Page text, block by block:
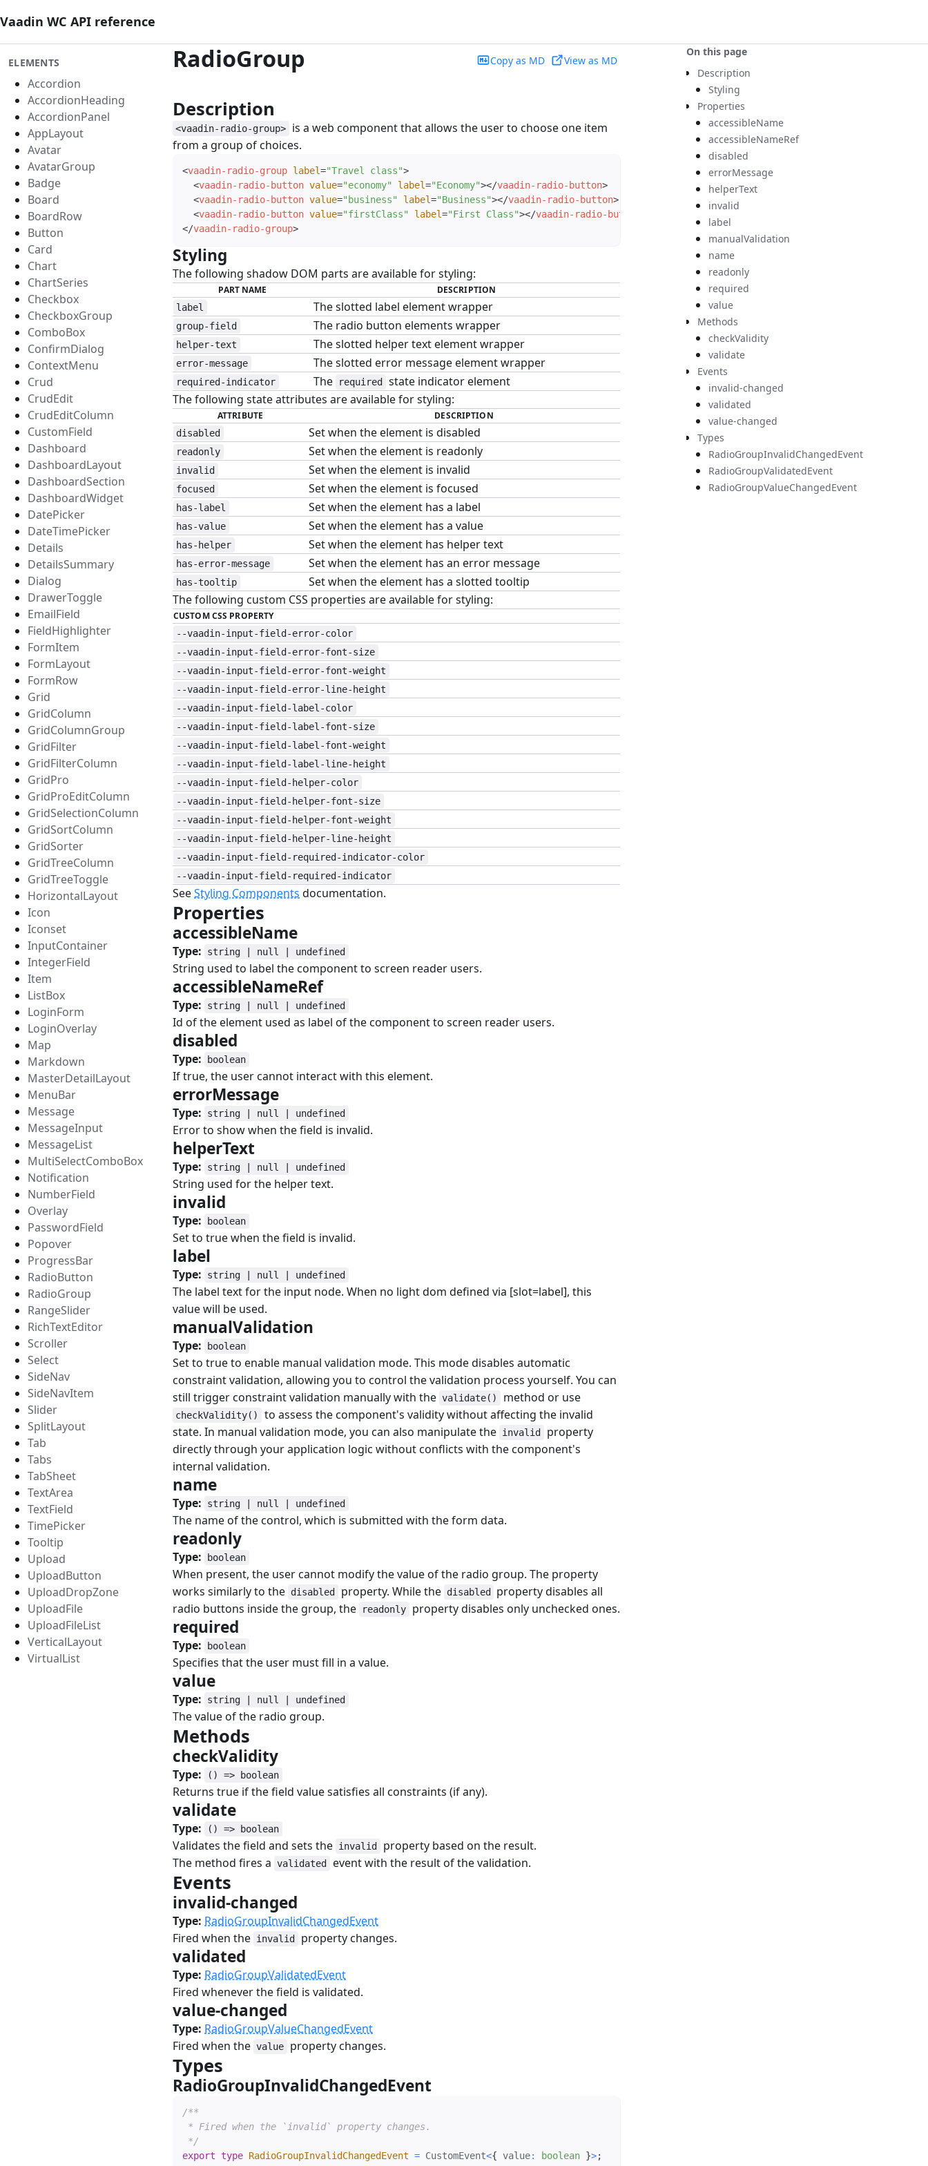
Vaadin WC API reference
ELEMENTS
Accordion
AccordionHeading
AccordionPanel
AppLayout
Avatar
AvatarGroup
Badge
Board
BoardRow
Button
Card
Chart
ChartSeries
Checkbox
CheckboxGroup
ComboBox
ConfirmDialog
ContextMenu
Crud
CrudEdit
CrudEditColumn
CustomField
Dashboard
DashboardLayout
DashboardSection
DashboardWidget
DatePicker
DateTimePicker
Details
DetailsSummary
Dialog
DrawerToggle
EmailField
FieldHighlighter
FormItem
FormLayout
FormRow
Grid
GridColumn
GridColumnGroup
GridFilter
GridFilterColumn
GridPro
GridProEditColumn
GridSelectionColumn
GridSortColumn
GridSorter
GridTreeColumn
GridTreeToggle
HorizontalLayout
Icon
Iconset
InputContainer
IntegerField
Item
ListBox
LoginForm
LoginOverlay
Map
Markdown
MasterDetailLayout
MenuBar
Message
MessageInput
MessageList
MultiSelectComboBox
Notification
NumberField
Overlay
PasswordField
Popover
ProgressBar
RadioButton
RadioGroup
RangeSlider
RichTextEditor
Scroller
Select
SideNav
SideNavItem
Slider
SplitLayout
Tab
Tabs
TabSheet
TextArea
TextField
TimePicker
Tooltip
Upload
UploadButton
UploadDropZone
UploadFile
UploadFileList
VerticalLayout
VirtualList
RadioGroup Copy as MD View as MD
Description
<vaadin-radio-group>
is a web component that allows the user to choose one item
from a group of choices.
<vaadin-radio-group label="Travel class">
<vaadin-radio-button value="economy" label="Economy"></vaadin-radio-button>
<vaadin-radio-button value=" business" label="Business"></vaadin-radio-button>
<vaadin-radio-button value="firstClass" label="First Class"></vaadin-radio-button
</vaadin-radio-group>
Styling
The following shadow DOM parts are available for styling:
PART NAME DESCRIPTION
label The slotted label element wrapper
group-field The radio button elements wrapper
helper-text The slotted helper text element wrapper
error-message The slotted error message element wrapper
required-indicator The required
state indicator element
The following state attributes are available for styling:
ATTRIBUTE DESCRIPTION
disabled Set when the element is disabled
readonly Set when the element is readonly
invalid Set when the element is invalid
focused Set when the element is focused
has-label Set when the element has a label
has-value Set when the element has a value
has-helper Set when the element has helper text
has-error-message Set when the element has an error message
has-tooltip
Set when the element has a slotted tooltip
The following custom CSS properties are available for styling:
CUSTOM CSS PROPERTY
--vaadin-input-field-error-color
--vaadin-input-field-error-font-size
--vaadin-input-field-error-font-weight
--vaadin-input-field-error-line-height
--vaadin-input-field-label-color
--vaadin-input-field-label-font-size
--vaadin-input-field-label-font-weight
--vaadin-input-field-label-line-height
--vaadin-input-field-helper-color
--vaadin-input-field-helper-font-size
--vaadin-input-field-helper-font-weight
--vaadin-input-field-helper-line-height
--vaadin-input-field-required-indicator-color
--vaadin-input-field-required-indicator
SeeStyling Components documentation.
Properties
accessibleName
Type: string | null | undefined
String used to label the component to screen reader users.
accessibleNameRef
Type: string | null | undefined
Id of the element used as label of the component to screen reader users.
disabled
Type: boolean
If true, the user cannot interact with this element.
errorMessage
Type: string | null | undefined
Error to show when the field is invalid.
helperText
Type: string | null | undefined
String used for the helper text.
invalid
Type: boolean
Set to true when the field is invalid.
label
Type: string | null | undefined
The label text for the input node. When no light dom defined via [slot=label], this
value will be used.
manualValidation
Type: boolean
Set to true to enable manual validation mode. This mode disables automatic
constraint validation, allowing you to control the validation process yourself. You can
still trigger constraint validation manually with the validate() method or use
checkValidity()
to assess the component's validity without affecting the invalid
state. In manual validation mode, you can also manipulate the invalid
property
directly through your application logic without conflicts with the component's
internal validation.
name
Type: string | null | undefined
The name of the control, which is submitted with the form data.
readonly
Type: boolean
When present, the user cannot modify the value of the radio group. The property
works similarly to the disabled property. While the disabled
property disables all
radio buttons inside the group, the
readonly property disables only unchecked ones.
required
Type: boolean
Specifies that the user must fill in a value.
value
Type: string | null | undefined
The value of the radio group.
Methods
checkValidity
Type: () => boolean
Returns true if the field value satisfies all constraints (if any).
validate
Type: () => boolean
Validates the field and sets the invalid
property based on the result.
The method fires a validated event with the result of the validation.
Events
invalid-changed
Type: RadioGroupInvalidChangedEvent
Fired when the invalid property changes.
validated
Type: RadioGroupValidatedEvent
Fired whenever the field is validated.
value-changed
Type: RadioGroupValueChangedEvent
Fired when the value property changes.
Types
RadioGroupInvalidChangedEvent
/**
* Fired when the `invalid` property changes.
*/
export type RadioGroupInvalidChangedEvent = CustomEvent<{ value: boolean }>;
On this page
Description
Styling
Properties
accessibleName
accessibleNameRef
disabled
errorMessage
helperText
invalid
label
manualValidation
name
readonly
required
value
Methods
checkValidity
validate
Events
invalid-changed
validated
value-changed
Types
RadioGroupInvalidChangedEvent
RadioGroupValidatedEvent
RadioGroupValueChangedEvent